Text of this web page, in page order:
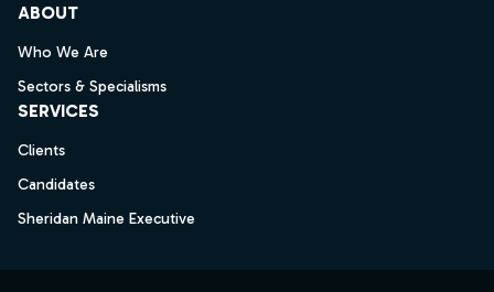
ABOUT
Who We Are
Sectors & Specialisms
SERVICES
Clients
Candidates
Sheridan Maine Executive